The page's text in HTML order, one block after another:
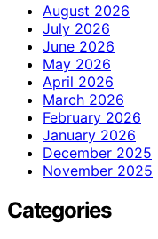
August 2026
July 2026
June 2026
May 2026
April 2026
March 2026
February 2026
January 2026
December 2025
November 2025
Categories